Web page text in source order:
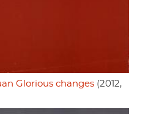
Glorious changes (2012,